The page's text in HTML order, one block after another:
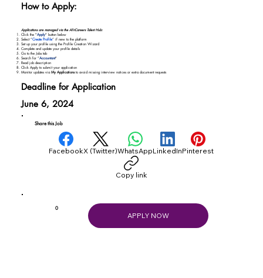
Applications are managed via the AfriCareers Talent Hub:
Click the "Apply" button below
Select “Create Profile” if new to the platform
Set up your profile using the Profile Creation Wizard
Complete and update your profile details
Go to the Jobs tab
Search for “Accountant"
Read job description
Click Apply to submit your application
Monitor updates via My Applicationsto avoid missing interview notices or extra document requests
Share this Job
FacebookX (Twitter)WhatsAppLinkedInPinterest
Copy link
How to Apply:
Deadline for Application
June 6, 2024
0
APPLY NOW